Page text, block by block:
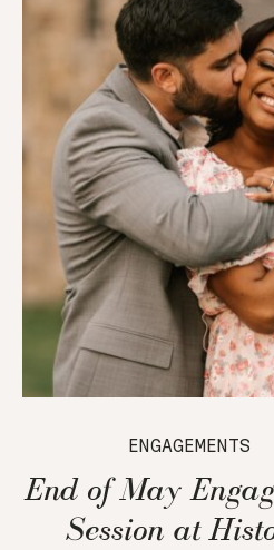
ENGAGEMENTS
End of May
Session at